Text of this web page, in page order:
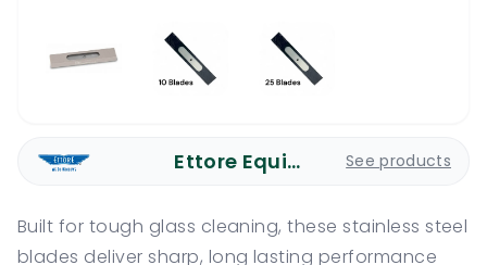
Ettore Equipment See products
Built for tough glass cleaning, these stainless steel
blades deliver sharp, long lasting performance